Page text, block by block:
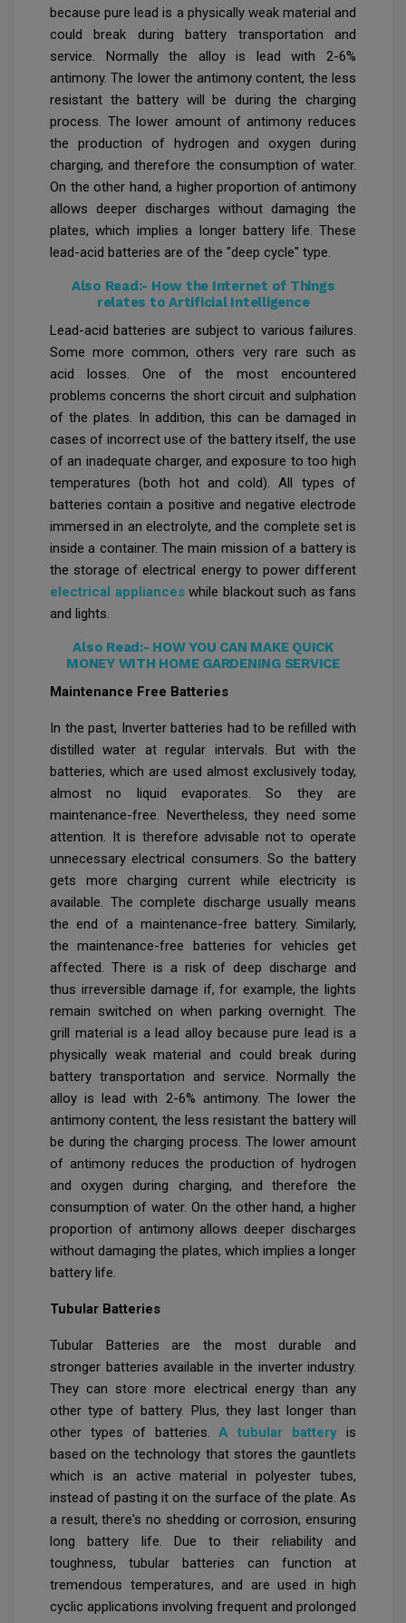
because pure lead is a physically weak material and
could break during battery transportation and
service. Normally the alloy is lead with 2-6%
antimony. The lower the antimony content, the less
resistant the battery will be during the charging
process. The lower amount of antimony reduces
the production of hydrogen and oxygen during
charging, and therefore the consumption of water.
On the other hand, a higher proportion of antimony
allows deeper discharges without damaging the
plates, which implies a longer battery life. These
lead-acid batteries are of the "deep cycle" type.
Also Read:- How the Internet of Things
relates to Artificial Intelligence
Lead-acid batteries are subject to various failures.
Some more common, others very rare such as
acid losses. One of the most encountered
problems concerns the short circuit and sulphation
of the plates. In addition, this can be damaged in
cases of incorrect use of the battery itself, the use
of an inadequate charger, and exposure to too high
temperatures (both hot and cold). All types of
batteries contain a positive and negative electrode
immersed in an electrolyte, and the complete set is
inside a container. The main mission of a battery is
the storage of electrical energy to power different
electrical applianceswhile blackout such as fans
and lights.
Also Read:- HOW YOU CAN MAKE QUICK
MONEY WITH HOME GARDENING SERVICE
Maintenance Free Batteries
In the past, Inverter batteries had to be refilled with
distilled water at regular intervals. But with the
batteries, which are used almost exclusively today,
almost no liquid evaporates. So they are
maintenance-free. Nevertheless, they need some
attention. It is therefore advisable not to operate
unnecessary electrical consumers. So the battery
gets more charging current while electricity is
available. The complete discharge usually means
the end of a maintenance-free battery. Similarly,
the maintenance-free batteries for vehicles get
affected. There is a risk of deep discharge and
thus irreversible damage if, for example, the lights
remain switched on when parking overnight. The
grill material is a lead alloy because pure lead is a
physically weak material and could break during
battery transportation and service. Normally the
alloy is lead with 2-6% antimony. The lower the
antimony content, the less resistant the battery will
be during the charging process. The lower amount
of antimony reduces the production of hydrogen
and oxygen during charging, and therefore the
consumption of water. On the other hand, a higher
proportion of antimony allows deeper discharges
without damaging the plates, which implies a longer
battery life.
Tubular Batteries
Tubular Batteries are the most durable and
stronger batteries available in the inverter industry.
They can store more electrical energy than any
other type of battery. Plus, they last longer than
other types of batteries.A tubular battery is
based on the technology that stores the gauntlets
which is an active material in polyester tubes,
instead of pasting it on the surface of the plate. As
a result, there's no shedding or corrosion, ensuring
long battery life. Due to their reliability and
toughness, tubular batteries can function at
tremendous temperatures, and are used in high
cyclic applications involving frequent and prolonged